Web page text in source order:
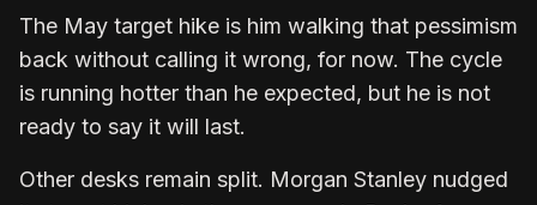
The May target hike is him walking that pessimism
back without calling it wrong, for now. The cycle
is running hotter than he expected, but he is not
ready to say it will last.
Other desks remain split. Morgan Stanley nudged